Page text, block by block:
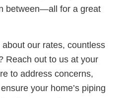
between—all for a great
our rates, countless
Reach out to us at your
to address concerns,
your home’s piping